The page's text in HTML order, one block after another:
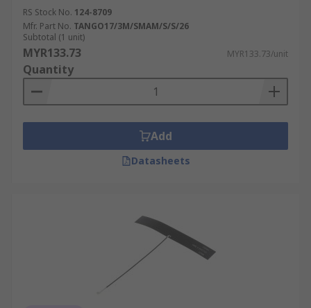
RS Stock No. 124-8709
Mfr. Part No. TANGO17/3M/SMAM/S/S/26
Subtotal (1 unit)
MYR133.73 MYR133.73/unit
Quantity
Add
Datasheets